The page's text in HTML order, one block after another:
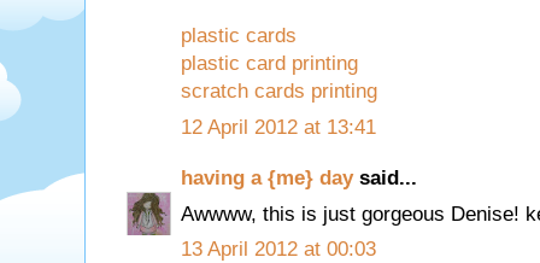
plastic cards
plastic card printing
scratch cards printing
12 April 2012 at 13:41
having a {me} daysaid...
Awwww, this is just gorgeous Denise!
13 April 2012 at 00:03